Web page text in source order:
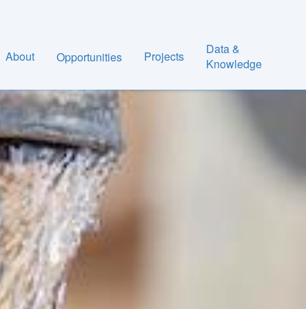
About Opportunities Projects
Data &
Knowledge